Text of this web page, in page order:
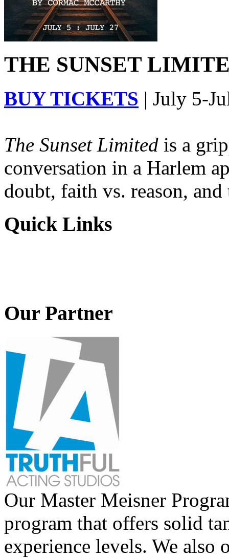
THE SUNSET
BUY TICKETS | July 5-
The Sunset Limited is a
conversation in a Harlem
doubt, faith vs. reason,
Quick Links
Our Partner
Our Master Meisner
program that offers solid
experience levels. We also